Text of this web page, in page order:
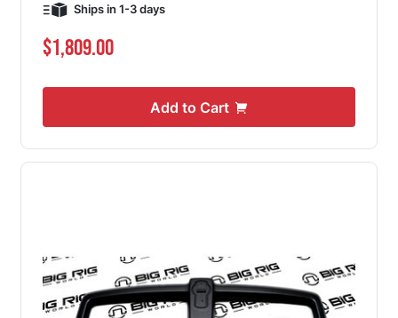
Ships in 1-3 days
$1,809.00
Add to Cart